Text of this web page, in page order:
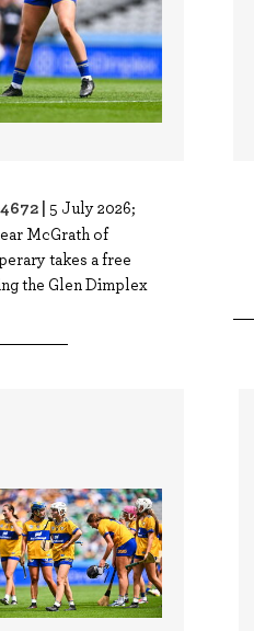
| 5 July 2026;
McGrath of
takes a free
the Glen Dimplex